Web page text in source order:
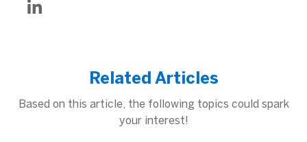
Related Articles
Based on this article, the following topics could spark
your interest!